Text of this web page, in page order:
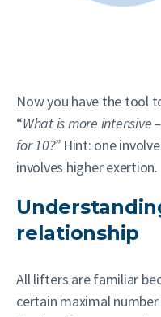
Now you have the tool
“What is more intensive
for 10?”Hint: one
involves higher exertion.
relationship
All lifters are familiar
certain maximal